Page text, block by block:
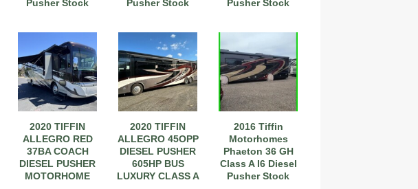
Pusher Stock
Pusher Stock
Pusher Stock
2020 TIFFIN
ALLEGRO RED
37BA COACH
DIESEL PUSHER
MOTORHOME
2020 TIFFIN
ALLEGRO 45OPP
DIESEL PUSHER
605HP BUS
LUXURY CLASS A
2016 Tiffin
Motorhomes
Phaeton 36 GH
Class A I6 Diesel
Pusher Stock